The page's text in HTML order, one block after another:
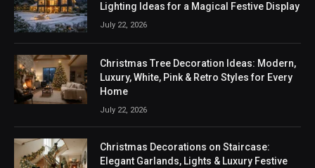
Lighting Ideas for a Magical Festive Display
July 22, 2026
Christmas Tree Decoration Ideas: Modern,
Luxury, White, Pink & Retro Styles for Every
Home
July 22, 2026
Christmas Decorations on Staircase:
Elegant Garlands, Lights & Luxury Festive